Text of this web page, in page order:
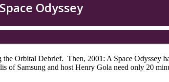
Orbital Debrief. Then, 2001: A Space Odyssey
of Samsung and host Henry Gola need only 20